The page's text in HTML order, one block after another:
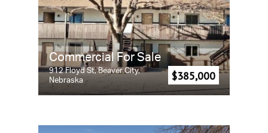
Commercial For Sale
912 Floyd St, Beaver City,
Nebraska
$385,000